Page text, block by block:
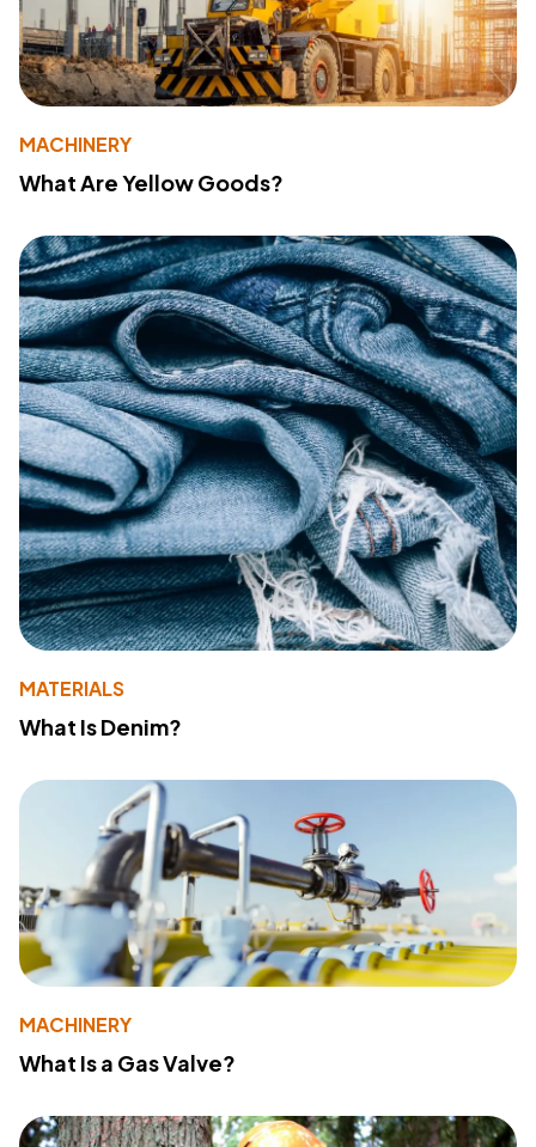
MACHINERY
What Are Yellow Goods?
MATERIALS
What Is Denim?
MACHINERY
What Is a Gas Valve?